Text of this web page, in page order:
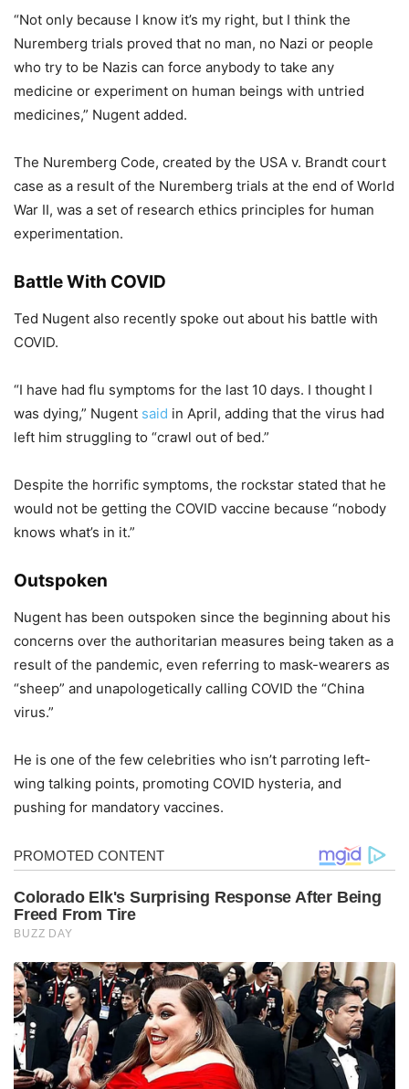
“Not only because I know it’s my right, but I think the
Nuremberg trials proved that no man, no Nazi or people
who try to be Nazis can force anybody to take any
medicine or experiment on human beings with untried
medicines,” Nugent added.
The Nuremberg Code, created by the USA v. Brandt court
case as a result of the Nuremberg trials at the end of World
War II, was a set of research ethics principles for human
experimentation.
Battle With COVID
Ted Nugent also recently spoke out about his battle with
COVID.
“I have had flu symptoms for the last 10 days. I thought I
was dying,” Nugent said in April, adding that the virus had
left him struggling to “crawl out of bed.”
Despite the horrific symptoms, the rockstar stated that he
would not be getting the COVID vaccine because “nobody
knows what’s in it.”
Outspoken
Nugent has been outspoken since the beginning about his
concerns over the authoritarian measures being taken as a
result of the pandemic, even referring to mask-wearers as
“sheep” and unapologetically calling COVID the “China
virus.”
He is one of the few celebrities who isn’t parroting left-
wing talking points, promoting COVID hysteria, and
pushing for mandatory vaccines.